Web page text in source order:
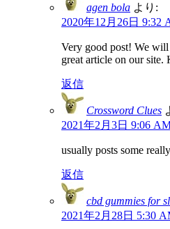
agen bola より:
2020年12月26日 9:32
Very good post! We
great article on our
返信
Crossword Clues
2021年2月3日 9:06
usually posts some
返信
cbd gummies for
2021年2月28日 5:30